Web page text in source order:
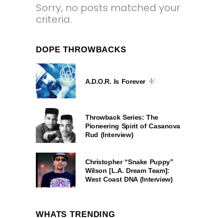
Sorry, no posts matched your
criteria.
DOPE THROWBACKS
A.D.O.R. Is Forever
Throwback Series: The
Pioneering Spirit of Casanova
Rud (Interview)
Christopher “Snake Puppy”
Wilson [L.A. Dream Team]:
West Coast DNA (Interview)
WHATS TRENDING